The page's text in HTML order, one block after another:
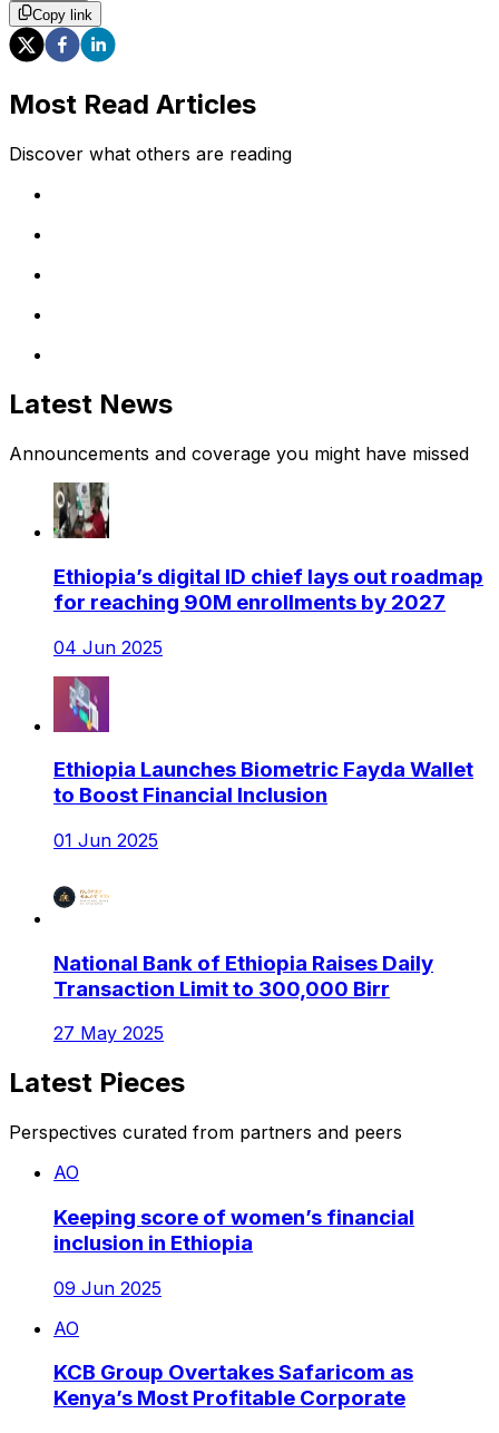
Copy link
Most Read Articles
Discover what others are reading
Latest News
Announcements and coverage you might have missed
Ethiopia’s digital ID chief lays out roadmap
for reaching 90M enrollments by 2027
04 Jun 2025
Ethiopia Launches Biometric Fayda Wallet
to Boost Financial Inclusion
01 Jun 2025
National Bank of Ethiopia Raises Daily
Transaction Limit to 300,000 Birr
27 May 2025
Latest Pieces
Perspectives curated from partners and peers
AO
Keeping score of women’s financial
inclusion in Ethiopia
09 Jun 2025
AO
KCB Group Overtakes Safaricom as
Kenya’s Most Profitable Corporate